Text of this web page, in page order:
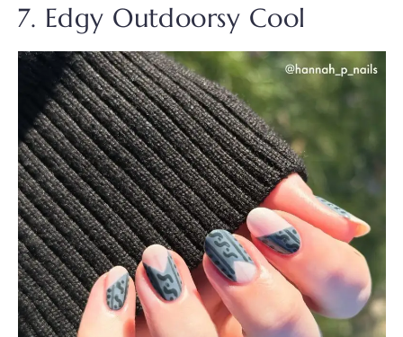
7. Edgy Outdoorsy Cool